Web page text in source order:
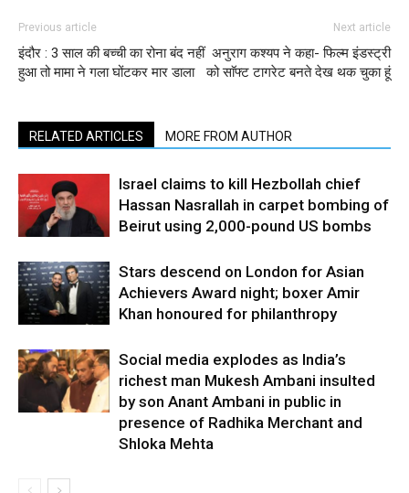
Previous article
इंदौर : 3 साल की बच्ची का रोना बंद नहीं
हुआ तो मामा ने गला घोंटकर मार डाला
Next article
अनुराग कश्‍यप ने कहा- फिल्‍म इंडस्‍ट्री
को साॅफ्ट टागरेट बनते देख थक चुका हूं​
RELATED ARTICLES MORE FROM AUTHOR
Israel claims to kill Hezbollah chief
Hassan Nasrallah in carpet bombing of
Beirut using 2,000-pound US bombs
Stars descend on London for Asian
Achievers Award night; boxer Amir
Khan honoured for philanthropy
Social media explodes as India’s
richest man Mukesh Ambani insulted
by son Anant Ambani in public in
presence of Radhika Merchant and
Shloka Mehta